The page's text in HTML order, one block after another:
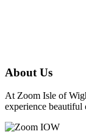
About Us
At Zoom Isle of
experience beautiful